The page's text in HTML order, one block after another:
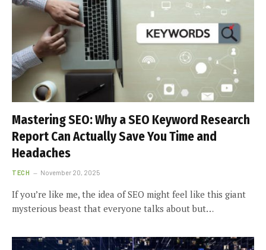
Mastering SEO: Why a SEO Keyword Research
Report Can Actually Save You Time and
Headaches
TECH November 20, 2025
If you’re like me, the idea of SEO might feel like this giant
mysterious beast that everyone talks about but…